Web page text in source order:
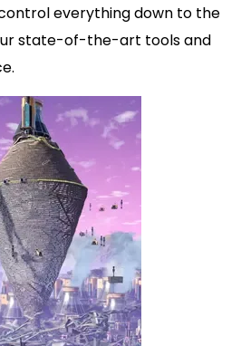
everything down to the
state-of-the-art tools and